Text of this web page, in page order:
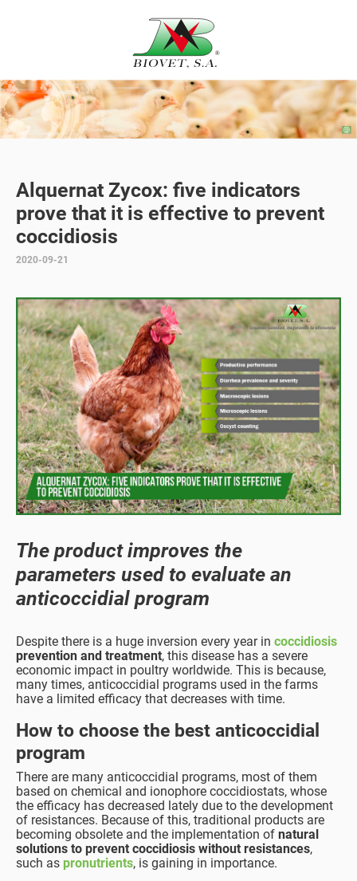
Alquernat Zycox: five indicators
prove that it is effective to prevent
coccidiosis
2020-09-21
The product improves the
parameters used to evaluate an
anticoccidial program
Despite there is a huge inversion every year in coccidiosis
prevention and treatment, this disease has a severe
economic impact in poultry worldwide. This is because,
many times, anticoccidial programs used in the farms
have a limited efficacy that decreases with time.
How to choose the best anticoccidial
program
There are many anticoccidial programs, most of them
based on chemical and ionophore coccidiostats, whose
the efficacy has decreased lately due to the development
of resistances. Because of this, traditional products are
becoming obsolete and the implementation of natural
solutions to prevent coccidiosis without resistances,
such as pronutrients, is gaining in importance.